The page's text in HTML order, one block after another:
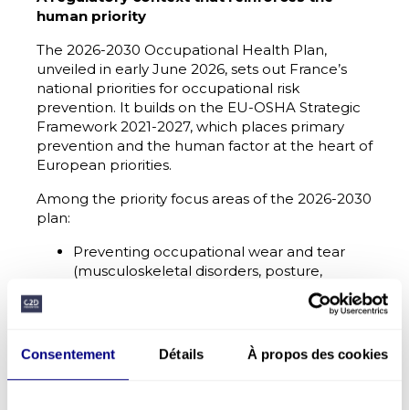
Consentement Détails À propos des cookies
human priority
The 2026-2030 Occupational Health Plan,
unveiled in early June 2026, sets out France’s
national priorities for occupational risk
prevention. It builds on the EU-OSHA Strategic
Framework 2021-2027, which places primary
prevention and the human factor at the heart of
European priorities.
Among the priority focus areas of the 2026-2030
plan:
Preventing occupational wear and tear
(musculoskeletal disorders, posture,
Primary prevention through systematic risk
Greater attention to vulnerable groups:
among workers under 25, more than half
of fatalities occur within the first year on